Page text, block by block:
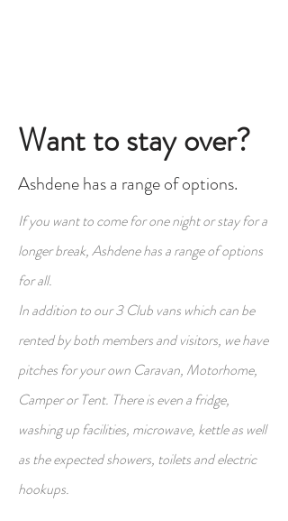
Want to stay over?
Ashdene has a range of options.
If you want to come for one night or stay for a
longer break, Ashdene has a range of options
for all.
In addition to our 3 Club vans which can be
rented by both members and visitors, we have
pitches for your own Caravan, Motorhome,
Camper or Tent. There is even a fridge,
washing up facilities, microwave, kettle as well
as the expected showers, toilets and electric
hookups.